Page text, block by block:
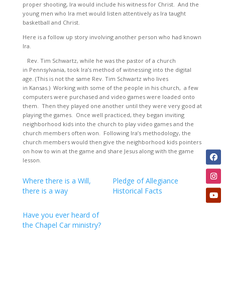
proper shooting, Ira would include his witness for Christ. And the
young men who Ira met would listen attentively as Ira taught
basketball and Christ.
Here is a follow up story involving another person who had known
Ira.
Rev. Tim Schwartz, while he was the pastor of a church
in Pennsylvania, took Ira’s method of witnessing into the digital
age. (This is not the same Rev. Tim Schwartz who lives
in Kansas.) Working with some of the people in his church, a few
computers were purchased and video games were loaded onto
them. Then they played one another until they were very good at
playing the games. Once well practiced, they began inviting
neighborhood kids into the church to play video games and the
church members often won. Following Ira’s methodology, the
church members would then give the neighborhood kids pointers
on how to win at the game and share Jesus along with the game
lesson.
Where there is a Will,
there is a way
Pledge of Allegiance
Historical Facts
Have you ever heard of
the Chapel Car ministry?